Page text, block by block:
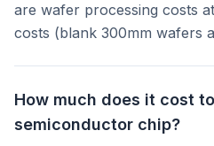
are wafer processing costs
costs (blank 300mm wafers
How much does it cost
semiconductor chip?